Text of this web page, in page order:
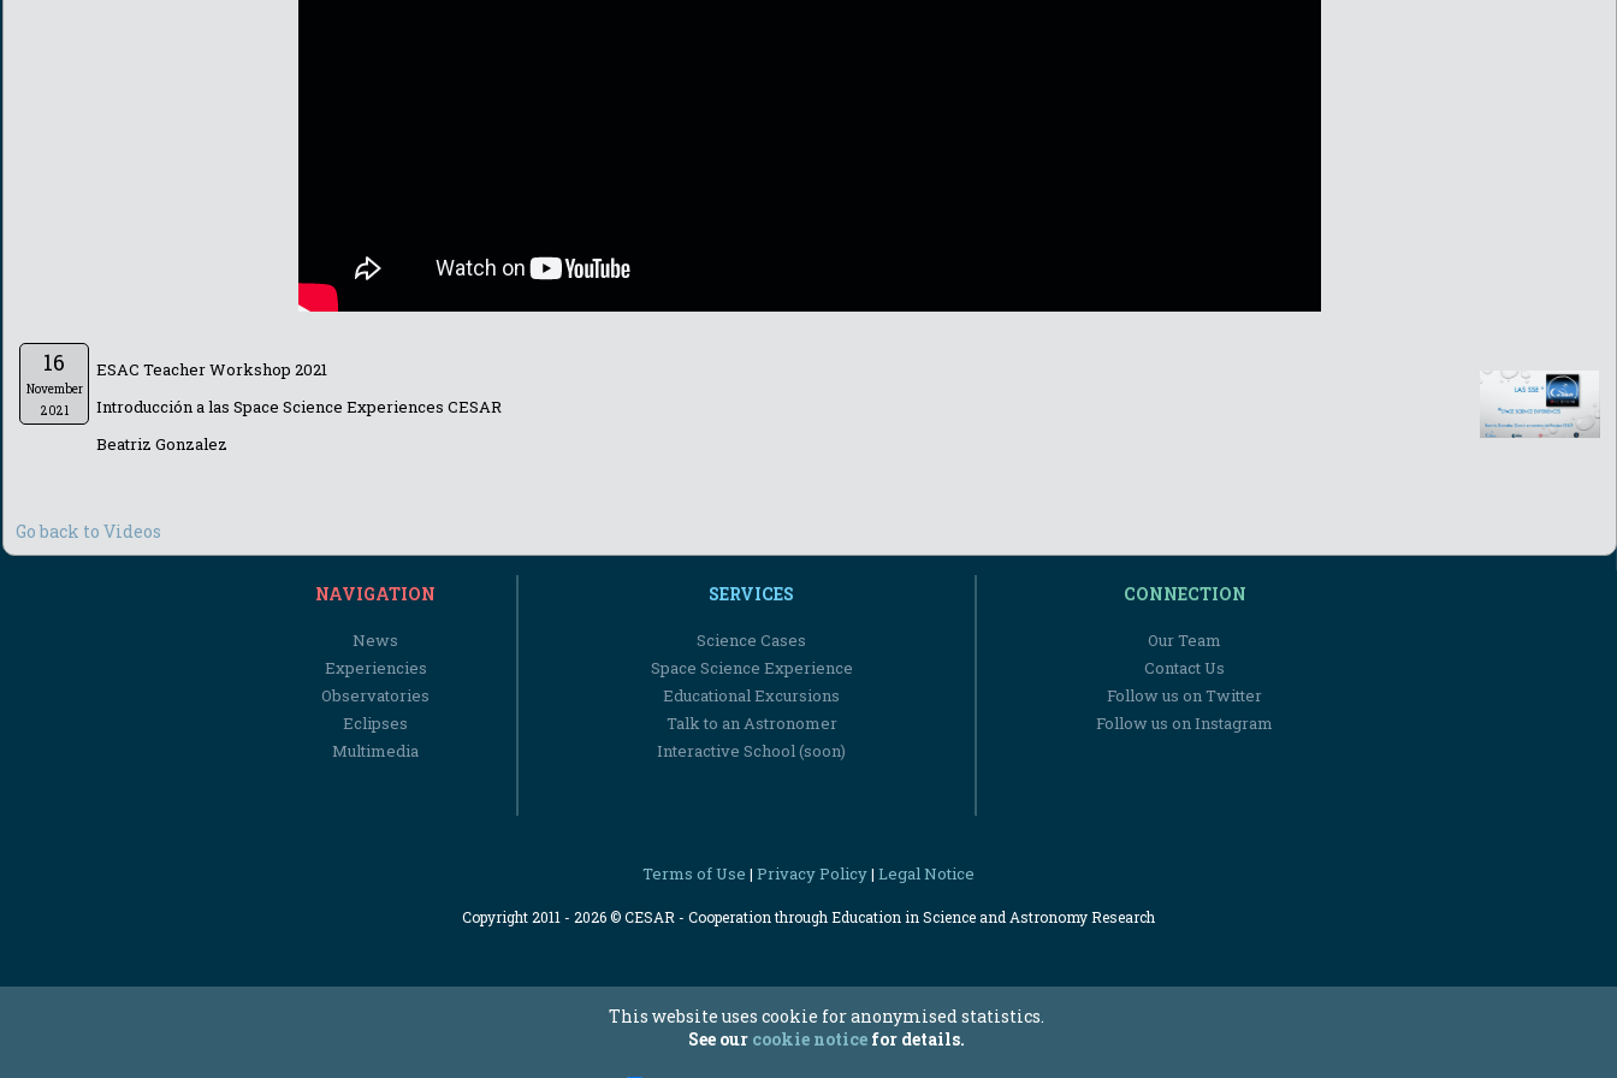
16
November
2021
ESAC Teacher Workshop 2021
Introducción a las Space Science Experiences CESAR
Beatriz Gonzalez
Go back to Videos
NAVIGATION
News
Experiencies
Observatories
Eclipses
Multimedia
SERVICES
Science Cases
Space Science Experience
Educational Excursions
Talk to an Astronomer
Interactive School (soon)
CONNECTION
Our Team
Contact Us
Follow us on Twitter
Follow us on Instagram
Terms of Use | Privacy Policy| Legal Notice
Copyright 2011 - 2026 © CESAR - Cooperation through Education in Science and Astronomy Research
This website uses cookie for anonymised statistics.
See our cookie notice for details.